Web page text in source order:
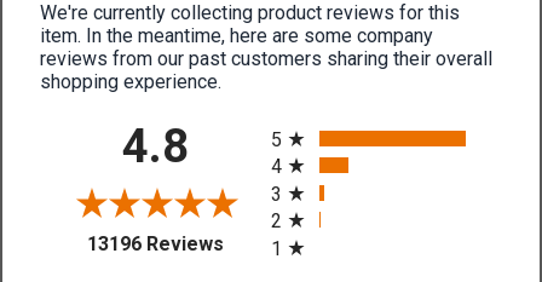
We're currently collecting product reviews for this
item. In the meantime, here are some company
reviews from our past customers sharing their overall
shopping experience.
4.8
13196 Reviews(opens in a new tab)
5
4
3
2
1